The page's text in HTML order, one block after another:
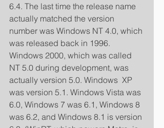
6.4. The last time the release name
actually matched the version
number was Windows NT 4.0, which
was released back in 1996.
Windows 2000, which was called
NT 5.0 during development, was
actually version 5.0. Windows  XP
was version 5.1. Windows Vista was
6.0, Windows 7 was 6.1, Windows 8
was 6.2, and Windows 8.1 is version